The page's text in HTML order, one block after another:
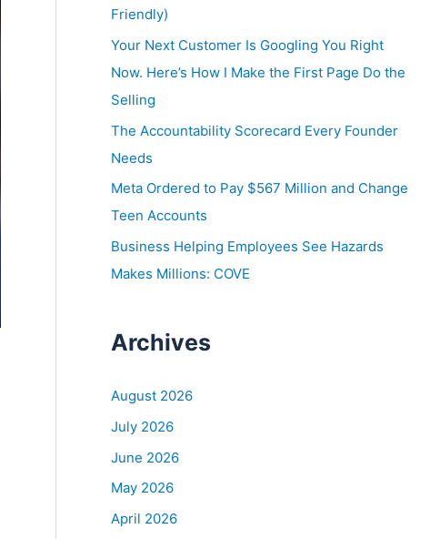
o
r
:
Friendly)
Your Next Customer Is Googling You Right
Now. Here’s How I Make the First Page Do the
Selling
The Accountability Scorecard Every Founder
Needs
Meta Ordered to Pay $567 Million and Change
Teen Accounts
Business Helping Employees See Hazards
Makes Millions: COVE
Archives
August 2026
July 2026
June 2026
May 2026
April 2026